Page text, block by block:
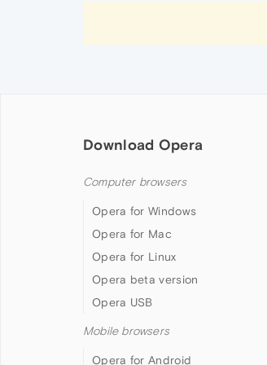
Download Opera
Computer browsers
Opera for Windows
Opera for Mac
Opera for Linux
Opera beta version
Opera USB
Mobile browsers
Opera for Android